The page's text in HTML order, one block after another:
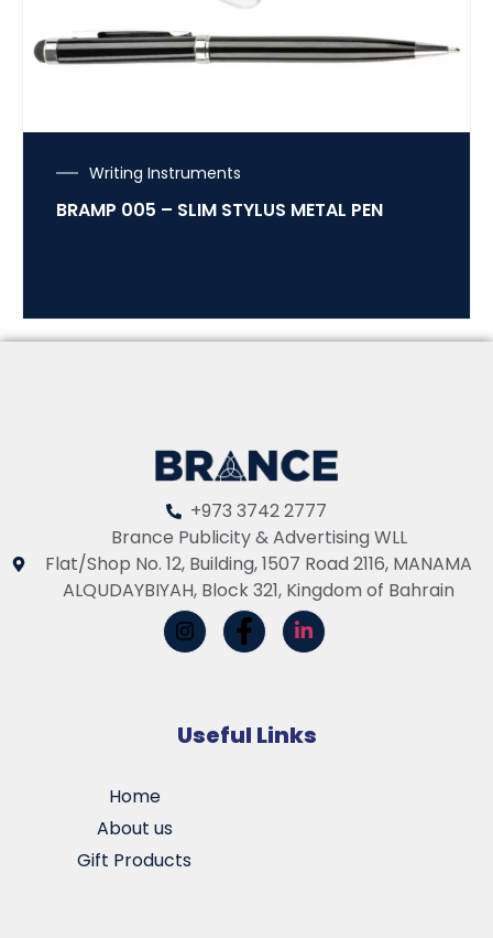
Writing Instruments
BRAMP 005 – SLIM STYLUS METAL PEN
+973 3742 2777
Brance Publicity & Advertising WLL
Flat/Shop No. 12, Building, 1507 Road 2116, MANAMA
ALQUDAYBIYAH, Block 321, Kingdom of Bahrain
Useful Links
Home
About us
Gift Products